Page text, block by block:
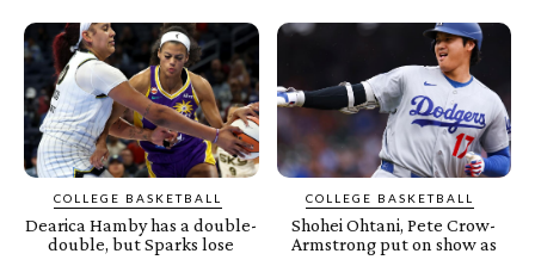
COLLEGE BASKETBALL
Dearica Hamby has a double-
double, but Sparks lose
COLLEGE BASKETBALL
Shohei Ohtani, Pete Crow-
Armstrong put on show as